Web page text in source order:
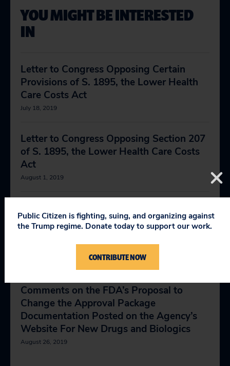
YOU MIGHT BE INTERESTED
IN
Letter to Congress Opposing Certain
Provisions of S. 1895, the Lower Health
Care Costs Act
July 18, 2019
Letter to Congress Opposing Section 207
of S. 1895, the Lower Health Care Costs
Act
August 1, 2019
for Industry Entitled “Opioid Analgesic
Drugs: Considerations for Benefit-Risk
Assessment Framework”
Comments on the FDA’s Proposal to
Change the Approval Package
Documentation Posted on the Agency’s
Website For New Drugs and Biologics
August 26, 2019
Public Citizen is fighting, suing, and organizing against
the Trump regime. Donate today to support our work.
CONTRIBUTE NOW